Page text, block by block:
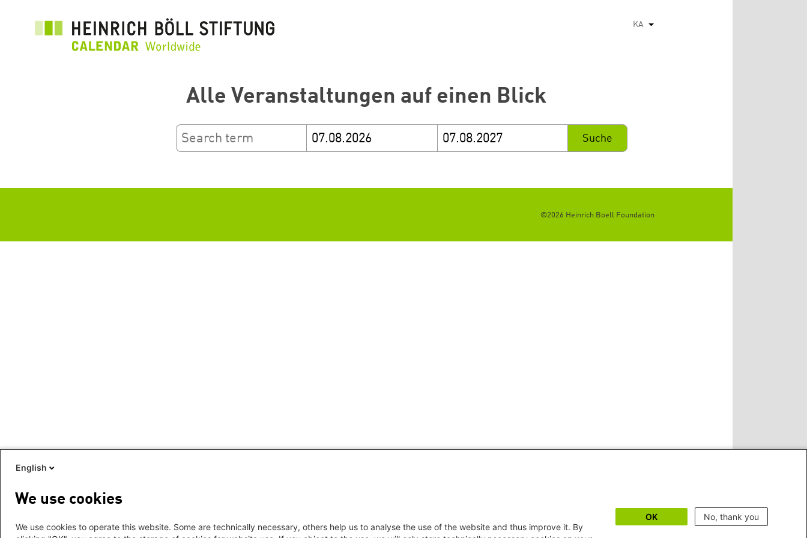
KA List additional actions
Alle Veranstaltungen auf einen Blick
©2026 Heinrich Boell Foundation
English
We use cookies
We use cookies to operate this website. Some are technically necessary, others help us to analyse the use of the website and thus improve it. By
OK No, thank you